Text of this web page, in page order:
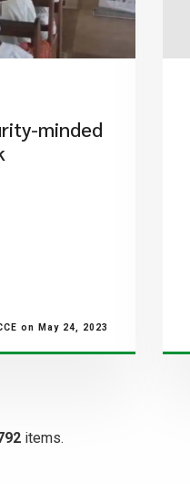
minded
on May 24, 2023
items.